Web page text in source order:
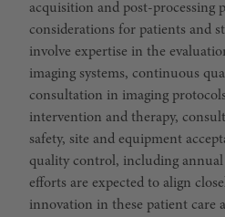
acquisition and post-processing
considerations for patients and
involve expertise in the
imaging systems, continuous
consultation in imaging
intervention and therapy,
safety, site and equipment
quality control, including annual
efforts are expected to align
innovation in these patient care